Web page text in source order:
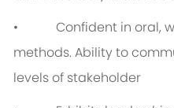
• Confident in oral,
methods. Ability to
levels of stakeholder